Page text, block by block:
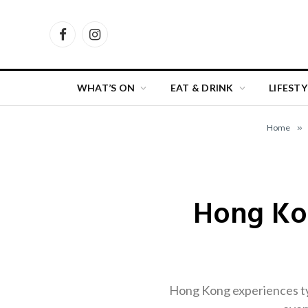
FacebookInstagram
WHAT’S ON EAT & DRINK
Home »
Hong
Hong Kong experiences